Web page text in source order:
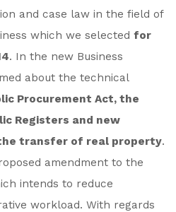
and case law in the field of
which we selected for
. In the new Business
about the technical
Procurement Act, the
Registers and new
transfer of real property.
amendment to the
intends to reduce
workload. With regards